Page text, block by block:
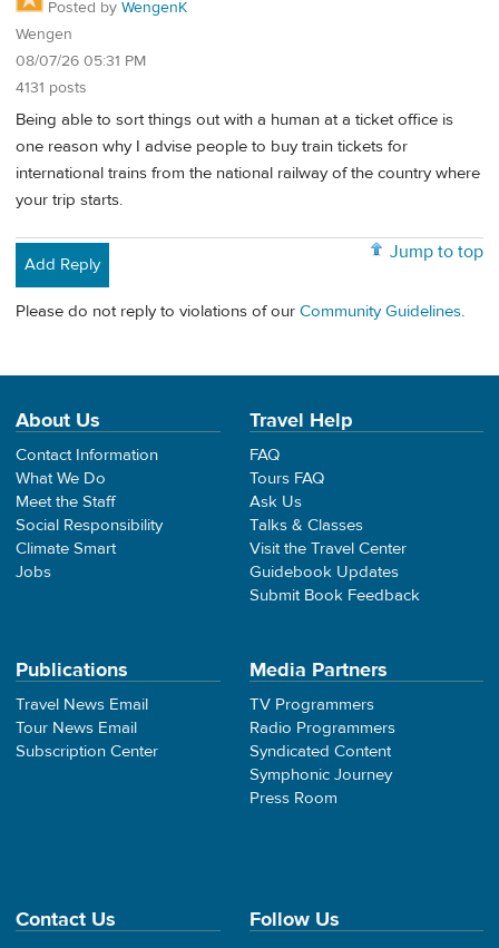
Posted by WengenK
Wengen
08/07/26 05:31 PM
4131 posts
Being able to sort things out with a human at a ticket office is
one reason why I advise people to buy train tickets for
international trains from the national railway of the country where
your trip starts.
Jump to top
Add Reply
Please do not reply to violations of our Community Guidelines.
About Us
Contact Information
What We Do
Meet the Staff
Social Responsibility
Climate Smart
Jobs
Travel Help
FAQ
Tours FAQ
Ask Us
Talks & Classes
Visit the Travel Center
Guidebook Updates
Submit Book Feedback
Publications
Travel News Email
Tour News Email
Subscription Center
Media Partners
TV Programmers
Radio Programmers
Syndicated Content
Symphonic Journey
Press Room
Contact Us Follow Us